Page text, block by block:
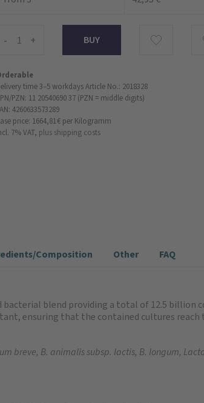
- +
time 3–5 workdaysArticle No.: 2018328
PZN: 11 20540690 37 (PZN = middle digits)
4260633573289
price: 1664,81 € per Kilogramm
7% VAT, plus shipping costs
Composition Other FAQ
bacterial blend providing a total of 12.5 billion
ensuring that the contained cultures
breve, B. animalis subsp. lactis, B. longum,